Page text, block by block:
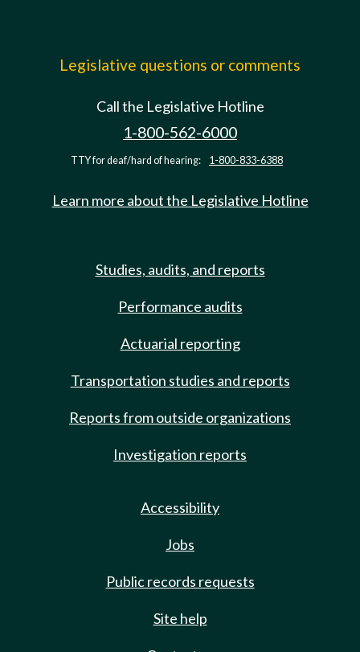
Legislative questions or comments
Call the Legislative Hotline
1-800-562-6000
TTY for deaf/hard of hearing: 1-800-833-6388
Learn more about the Legislative Hotline
Studies, audits, and reports
Performance audits
Actuarial reporting
Transportation studies and reports
Reports from outside organizations
Investigation reports
Accessibility
Jobs
Public records requests
Site help